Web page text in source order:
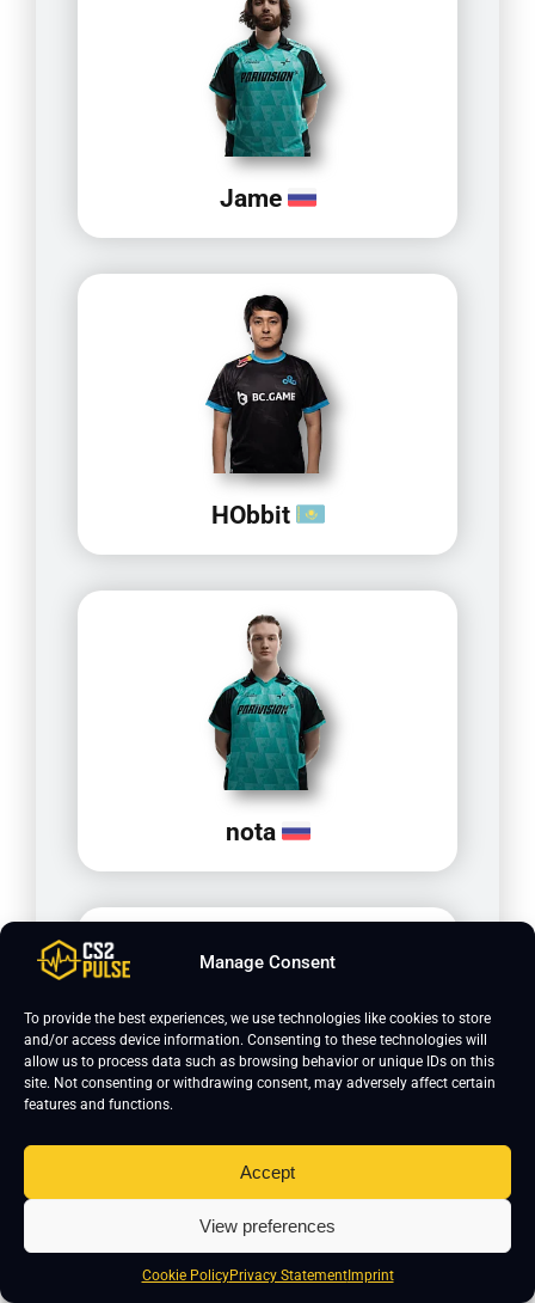
Manage Consent
To provide the best experiences, we use technologies like cookies to store
and/or access device information. Consenting to these technologies will
allow us to process data such as browsing behavior or unique IDs on this
site. Not consenting or withdrawing consent, may adversely affect certain
features and functions.
Accept
View preferences
Cookie PolicyPrivacy StatementImprint
Jame
HObbit
nota
xiELO